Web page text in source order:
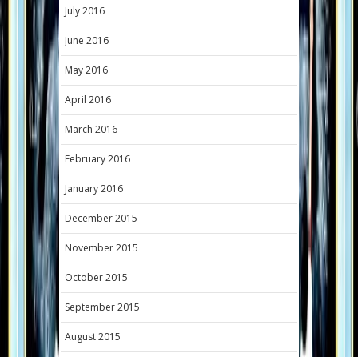
July 2016
June 2016
May 2016
April 2016
March 2016
February 2016
January 2016
December 2015
November 2015
October 2015
September 2015
August 2015